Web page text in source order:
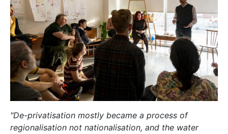
"De-privatisation mostly became a process of
regionalisation not nationalisation, and the water